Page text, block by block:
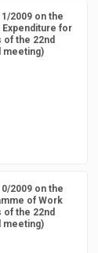
2009 on the
Expenditure for
the 22nd
meeting)
2009 on the
of Work
the 22nd
meeting)